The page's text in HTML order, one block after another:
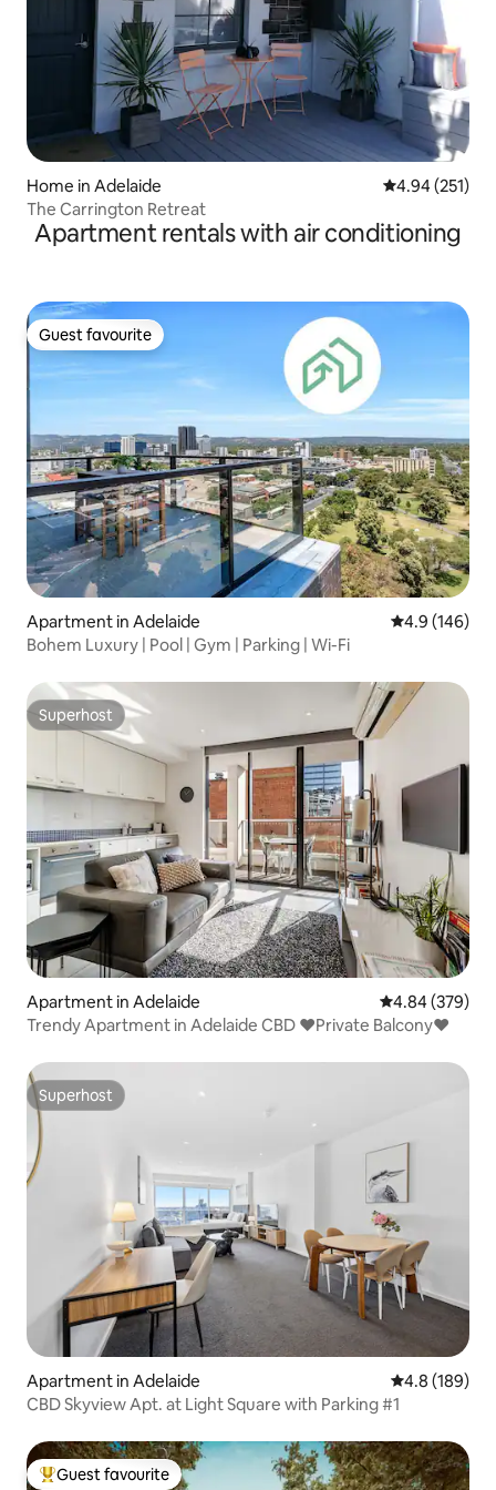
Home in Adelaide 4.94 out of 5
4.94 (251)
The Carrington Retreat
Apartment rentals with air conditioning
Guest favourite
Guest favourite
Apartment in Adelaide 4.9 out of 5
4.9 (146)
Bohem Luxury | Pool | Gym | Parking | Wi-Fi
Superhost
Superhost
Apartment in Adelaide 4.84 out of 5
4.84 (379)
Trendy Apartment in Adelaide CBD ❤Private Balcony❤
Superhost
Superhost
Apartment in Adelaide 4.8 out of 5
4.8 (189)
CBD Skyview Apt. at Light Square with Parking #1
Top guest favourite
Guest favourite